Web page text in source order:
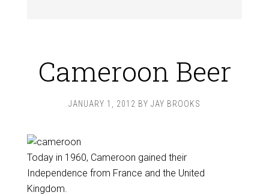
Cameroon Beer
JANUARY 1, 2012 BY JAY BROOKS
Today in 1960, Cameroon gained their
Independence from France and the United
Kingdom.